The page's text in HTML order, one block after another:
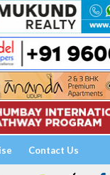
Contact Us